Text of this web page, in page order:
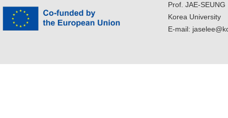
Prof. JAE-SEUNG
Korea University
E-mail: